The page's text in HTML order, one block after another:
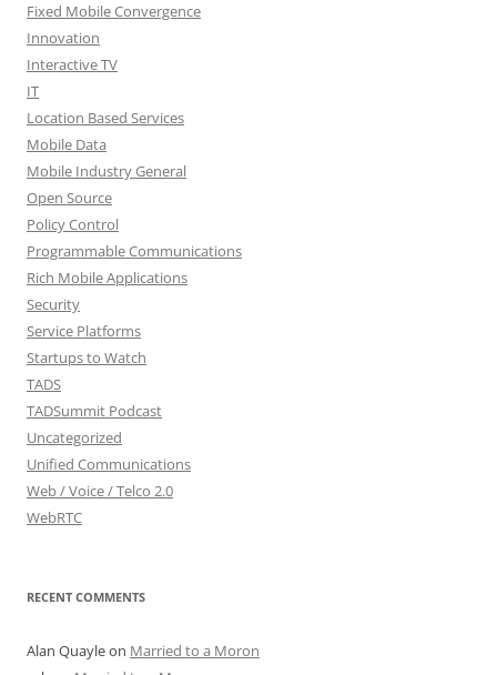
Fixed Mobile Convergence
Innovation
Interactive TV
IT
Location Based Services
Mobile Data
Mobile Industry General
Open Source
Policy Control
Programmable Communications
Rich Mobile Applications
Security
Service Platforms
Startups to Watch
TADS
TADSummit Podcast
Uncategorized
Unified Communications
Web / Voice / Telco 2.0
WebRTC
RECENT COMMENTS
Alan Quayleon Married to a Moron